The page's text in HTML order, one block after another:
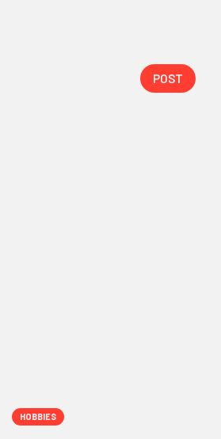
POST
HOBBIES